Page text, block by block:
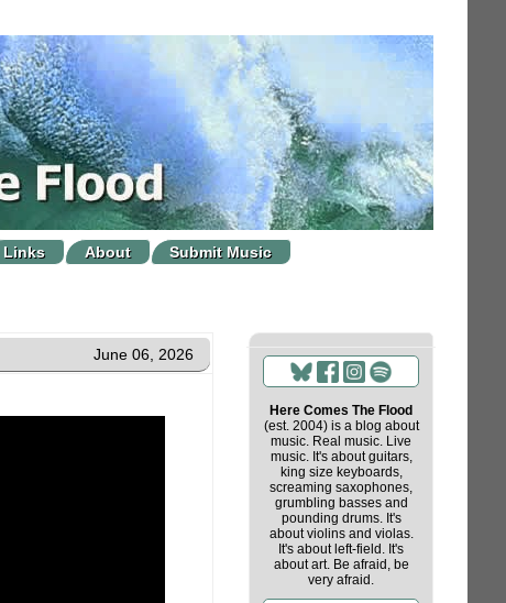
Links About
Submit Music
June 06, 2026
Here Comes The Flood
(est. 2004) is a blog about
music. Real music. Live
music. It's about guitars,
king size keyboards,
screaming saxophones,
grumbling basses and
pounding drums. It's
about violins and violas.
It's about left-field. It's
about art. Be afraid, be
very afraid.